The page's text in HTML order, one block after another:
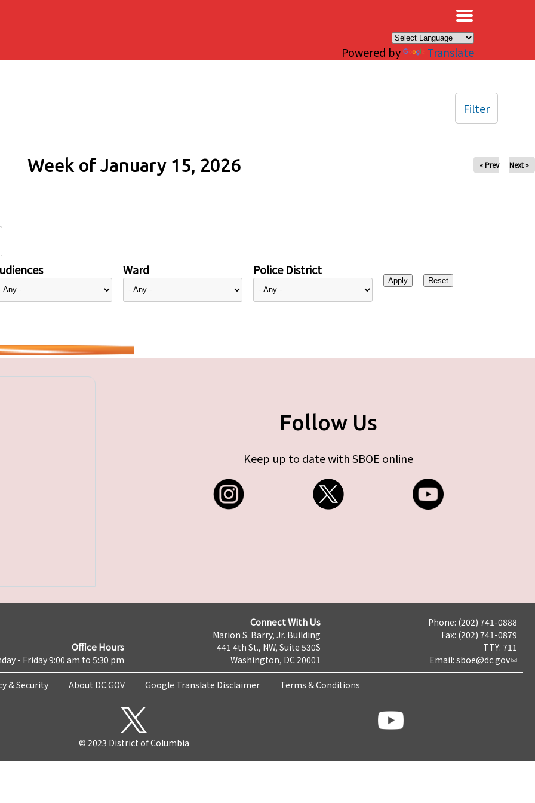
Powered by Translate
Week of January 15, 2026 « Prev Next »
Ward Police District
Filter
Follow Us
Keep up to date with SBOE online
Office Hours
- Friday 9:00 am to 5:30 pm
Connect With Us
Marion S. Barry, Jr. Building
441 4th St., NW, Suite 530S
Washington, DC 20001
Phone: (202) 741-0888
Fax: (202) 741-0879
TTY: 711
Email: sboe@dc.gov
& Security About DC.GOV Google Translate Disclaimer Terms & Conditions
© 2023 District of Columbia